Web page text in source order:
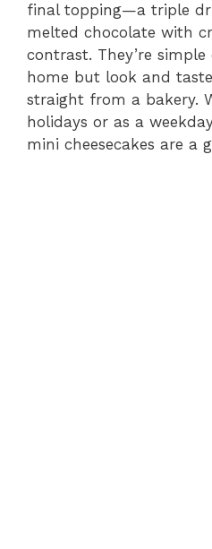
final topping—a triple
melted chocolate with
contrast. They’re
home but look and
straight from a bakery.
holidays or as a
mini cheesecakes are a